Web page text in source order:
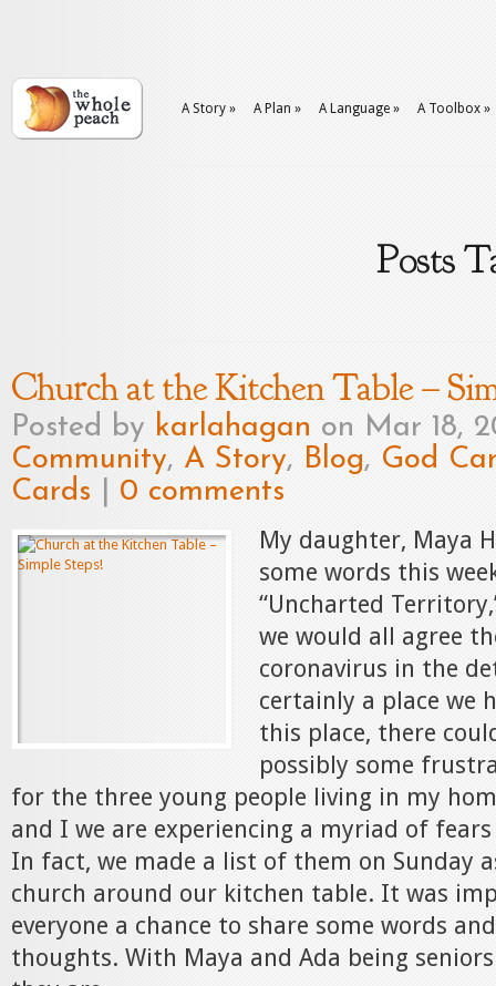
A Story » A Plan » A Language » A Toolbox »
Posts
Church at the Kitchen Table –
Posted by karlahagan on Mar 18,
Community, A Story, Blog, God
Cards
0 comments
My daughter, Maya
some words this
“Uncharted
we would all agree
coronavirus in the
certainly a place we
this place, there
possibly some
for the three young people living in my
and I we are experiencing a myriad of
In fact, we made a list of them on Sunday
church around our kitchen table. It was
everyone a chance to share some words
thoughts. With Maya and Ada being